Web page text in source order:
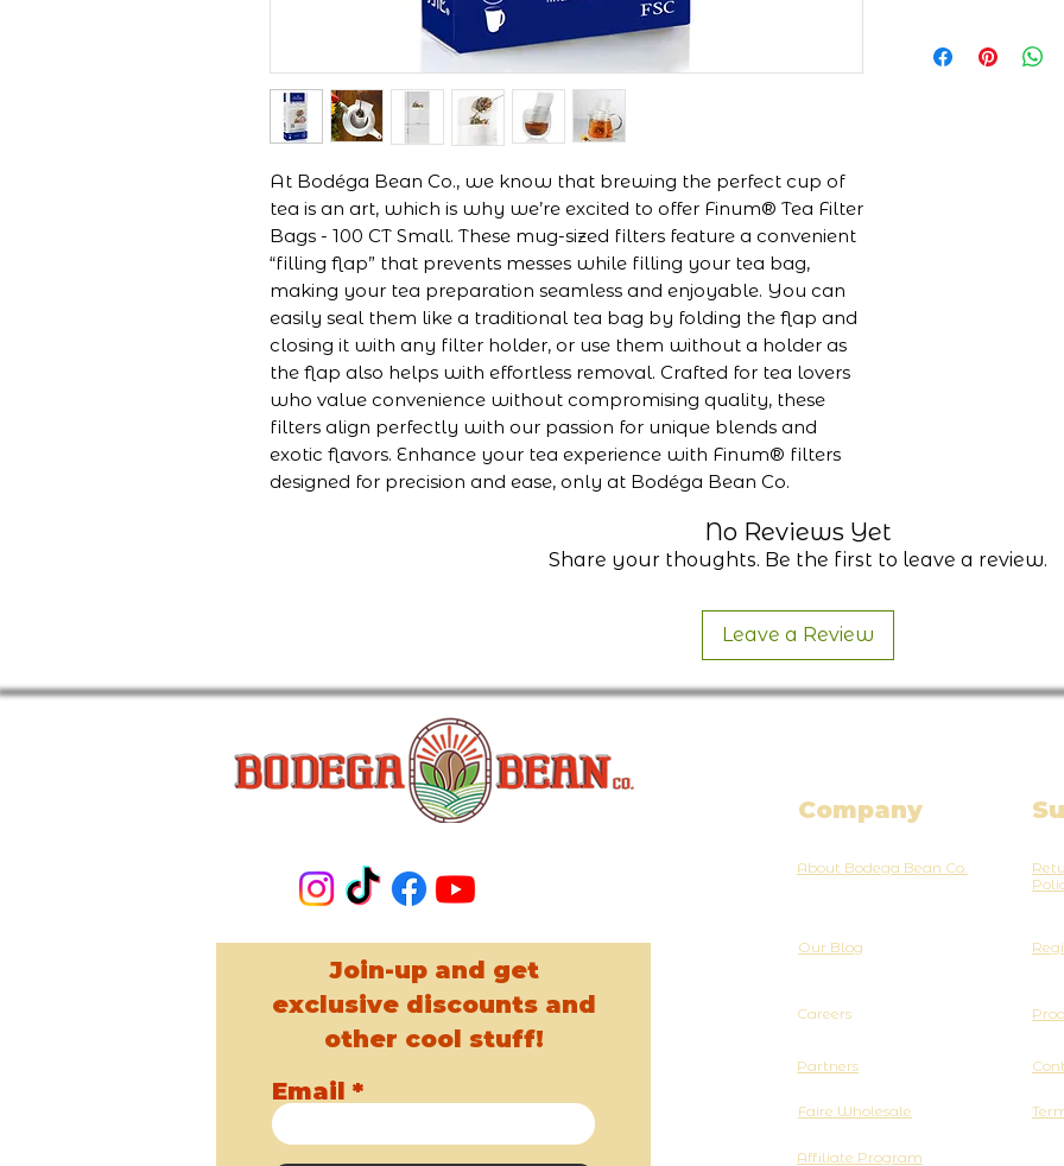
At Bodéga Bean Co., we know that brewing the perfect cup of
tea is an art, which is why we’re excited to offer Finum® Tea Filter
Bags - 100 CT Small. These mug-sized filters feature a convenient
“filling flap” that prevents messes while filling your tea bag,
making your tea preparation seamless and enjoyable. You can
easily seal them like a traditional tea bag by folding the flap and
closing it with any filter holder, or use them without a holder as
the flap also helps with effortless removal. Crafted for tea lovers
who value convenience without compromising quality, these
filters align perfectly with our passion for unique blends and
exotic flavors. Enhance your tea experience with Finum® filters
designed for precision and ease, only at Bodéga Bean Co.
and mugs
No Reviews Yet
Share your thoughts. Be the first to leave a review.
Leave a Review
Company
About Bodega Bean Co.
Join-up and get
exclusive discounts and
other cool stuff!
Email
Our Blog
Careers
Partners
Faire Wholesale
Affiliate Program